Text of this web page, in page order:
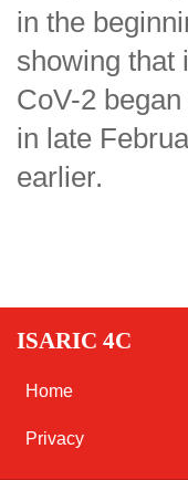
in the
showing that
CoV-2
in late
earlier.
ISARIC 4C
Home
Privacy